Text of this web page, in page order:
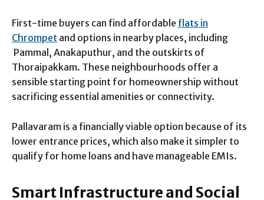
First-time buyers can find affordable flats in
Chrompet and options in nearby places, including
Pammal, Anakaputhur, and the outskirts of
Thoraipakkam. These neighbourhoods offer a
sensible starting point for homeownership without
sacrificing essential amenities or connectivity.
Pallavaram is a financially viable option because of its
lower entrance prices, which also make it simpler to
qualify for home loans and have manageable EMIs.
Smart Infrastructure and Social